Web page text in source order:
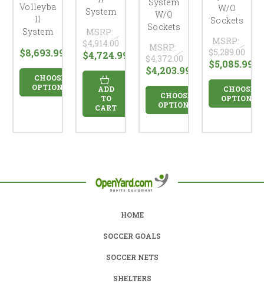
Volleyba
ll
System
$8,693.99
CHOOSE
OPTIONS
System
MSRP:
$4,914.00
$4,724.99
ADD
TO
CART
W/O
Sockets
MSRP:
$4,372.00
$4,203.99
CHOOSE
OPTIONS
W/O
Sockets
MSRP:
$5,289.00
$5,085.99
CHOOSE
OPTIONS
HOME
SOCCER GOALS
SOCCER NETS
SHELTERS